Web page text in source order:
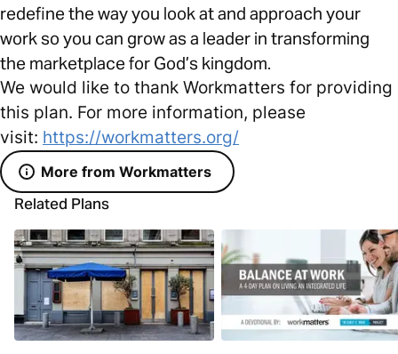
redefine the way you look at and approach your
work so you can grow as a leader in transforming
the marketplace for God’s kingdom.
We would like to thank Workmatters for providing
this plan. For more information, please
visit: https://workmatters.org/
More from Workmatters
Related Plans